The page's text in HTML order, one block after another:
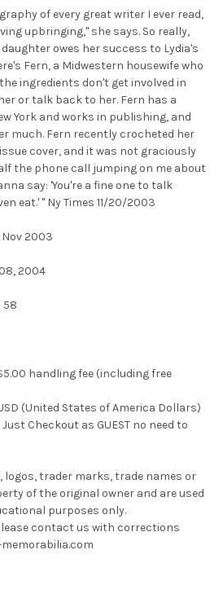
of every great writer I ever read,
upbringing,'' she says. So really,
owes her success to Lydia's
Fern, a Midwestern housewife who
ingredients don't get involved in
or talk back to her. Fern has a
York and works in publishing, and
much. Fern recently crocheted her
cover, and it was not graciously
the phone call jumping on me about
say: 'You're a fine one to talk
eat.' '' Ny Times 11/20/2003
2003
2004
58
handling fee (including free
(United States of America Dollars)
Checkout as GUEST no need to
logos, trader marks, trade names or
of the original owner and are used
purposes only.
contact us with corrections